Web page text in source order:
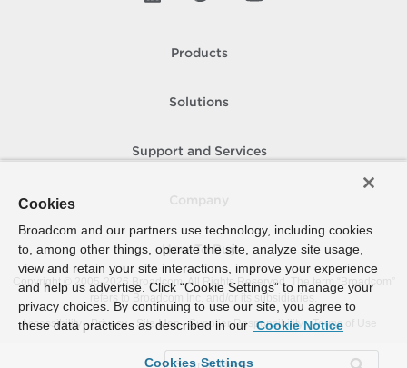
Products
Solutions
Support and Services
How To Buy
Copyright © 2005- 2026 Broadcom. All Rights Reserved. The term “Broadcom”
refers to Broadcom Inc. and/or its subsidiaries.
Accessibility
Privacy Site Map Supplier Responsibility Terms of Use
Cookies
Broadcom and our partners use technology, including cookies
to, among other things, operate the site, analyze site usage,
view and retain your site interactions, improve your experience
and help us advertise. Click “Cookie Settings” to manage your
privacy choices. By continuing to use our site, you agree to
these data practices as described in our Cookie Notice
Cookies Settings